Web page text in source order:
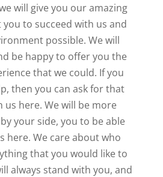
will give you our amazing
you to succeed with us and
possible. We will
be happy to offer you the
that we could. If you
then you can ask for that
us here. We will be more
your side, you to be able
here. We care about who
that you would like to
always stand with you, and